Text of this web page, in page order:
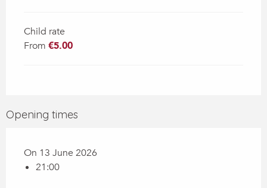
Child rate
From €5.00
Opening times
On 13 June 2026
21:00